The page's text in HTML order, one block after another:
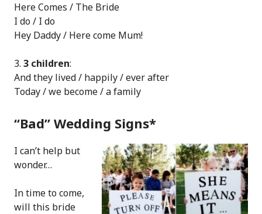
Here Comes / The Bride
I do / I do
Hey Daddy / Here come Mum!
3 children:
And they lived / happily / ever after
Today / we become / a family
“Bad” Wedding Signs*
I can’t help but
wonder…
In time to come,
will this bride